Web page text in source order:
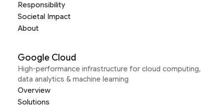
Responsibility
Societal Impact
About
Google Cloud
High-performance infrastructure for cloud computing,
data analytics & machine learning
Overview
Solutions